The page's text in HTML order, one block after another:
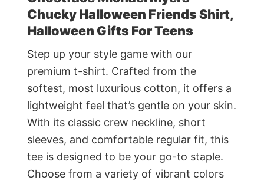
Chucky Halloween Friends Shirt,
Halloween Gifts For Teens
Step up your style game with our
premium t-shirt. Crafted from the
softest, most luxurious cotton, it offers a
lightweight feel that’s gentle on your skin.
With its classic crew neckline, short
sleeves, and comfortable regular fit, this
tee is designed to be your go-to staple.
Choose from a variety of vibrant colors